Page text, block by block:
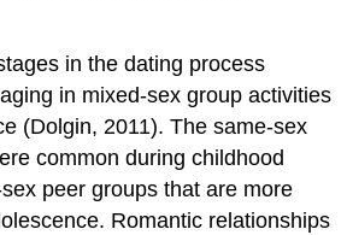
in the dating process
in mixed-sex group activities
(Dolgin, 2011). The same-sex
common during childhood
peer groups that are more
Romantic relationships